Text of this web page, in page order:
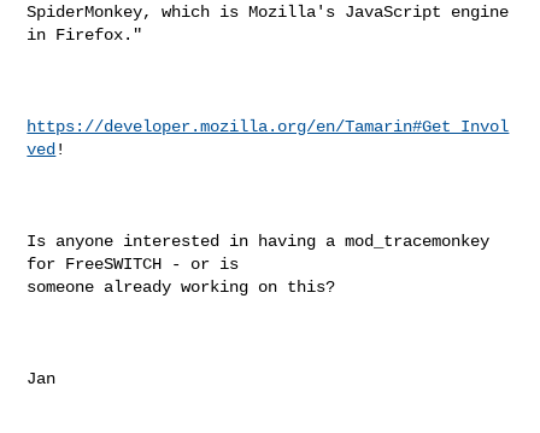
SpiderMonkey, which is Mozilla's JavaScript engine
in Firefox."
https://developer.mozilla.org/en/Tamarin#Get_Invol
ved !
Is anyone interested in having a mod_tracemonkey
for FreeSWITCH - or is
someone already working on this?
Jan